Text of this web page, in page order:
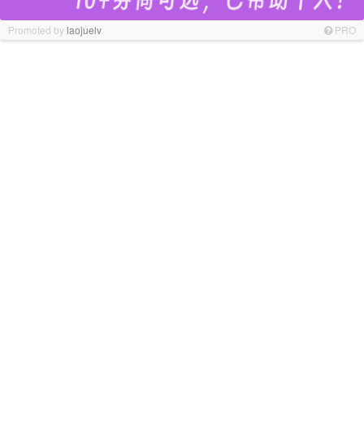
Promoted bylaojuelv PRO